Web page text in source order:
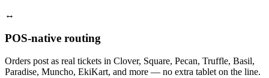
↔
POS-native routing
Orders post as real tickets in Clover, Square, Pecan, Truffle, Basil,
Paradise, Muncho, EkiKart, and more — no extra tablet on the line.